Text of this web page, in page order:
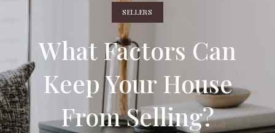
SELLERS
What Factors Can
Keep Your House
From Selling?